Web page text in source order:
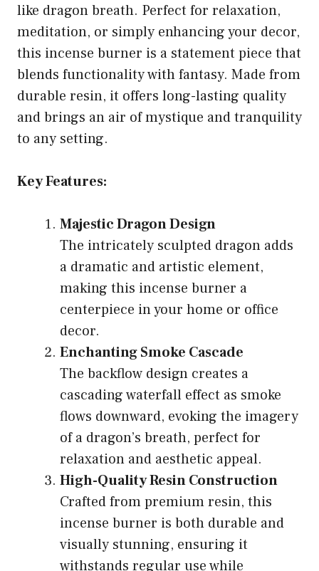
like dragon breath. Perfect for relaxation,
meditation, or simply enhancing your decor,
this incense burner is a statement piece that
blends functionality with fantasy. Made from
durable resin, it offers long-lasting quality
and brings an air of mystique and tranquility
to any setting.
Key Features:
Majestic Dragon Design
The intricately sculpted dragon adds
a dramatic and artistic element,
making this incense burner a
centerpiece in your home or office
decor.
Enchanting Smoke Cascade
The backflow design creates a
cascading waterfall effect as smoke
flows downward, evoking the imagery
of a dragon’s breath, perfect for
relaxation and aesthetic appeal.
High-Quality Resin Construction
Crafted from premium resin, this
incense burner is both durable and
visually stunning, ensuring it
withstands regular use while